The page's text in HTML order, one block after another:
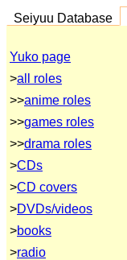
Seiyuu Database
Yuko page
>all roles
>>anime roles
>>games roles
>>drama roles
>CDs
>CD covers
>DVDs/videos
>books
>radio